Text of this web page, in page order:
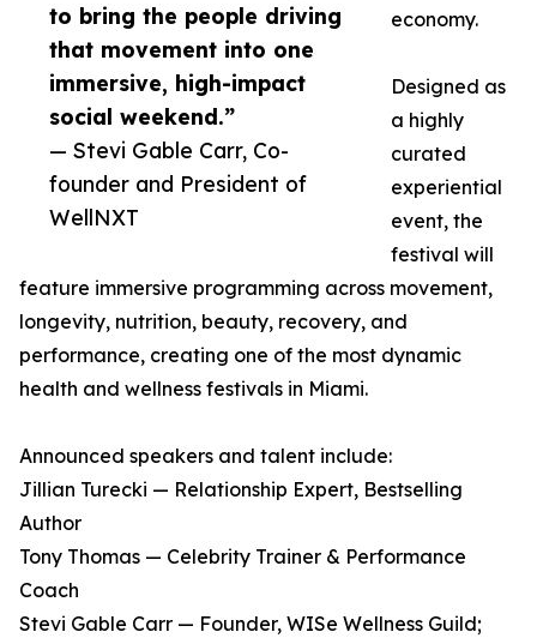
to bring the people driving
that movement into one
immersive, high-impact
social weekend.”
— Stevi Gable Carr, Co-
founder and President of
WellNXT
economy.
Designed as
a highly
curated
experiential
event, the
festival will
feature immersive programming across movement,
longevity, nutrition, beauty, recovery, and
performance, creating one of the most dynamic
health and wellness festivals in Miami.
Announced speakers and talent include:
Jillian Turecki — Relationship Expert, Bestselling
Author
Tony Thomas — Celebrity Trainer & Performance
Coach
Stevi Gable Carr — Founder, WISe Wellness Guild;